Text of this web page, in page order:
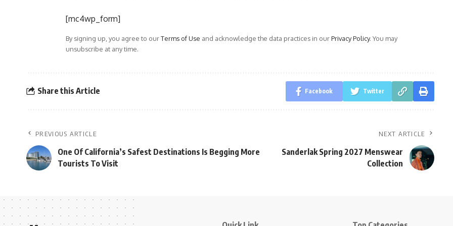
[mc4wp_form]
By signing up, you agree to ourTerms of Use and acknowledge the data practices in ourPrivacy Policy. You may
unsubscribe at any time.
Share this Article Facebook Twitter
PREVIOUS ARTICLE
One Of California’s Safest Destinations Is Begging More
Tourists To Visit
NEXT ARTICLE
Sanderlak Spring 2027 Menswear
Collection